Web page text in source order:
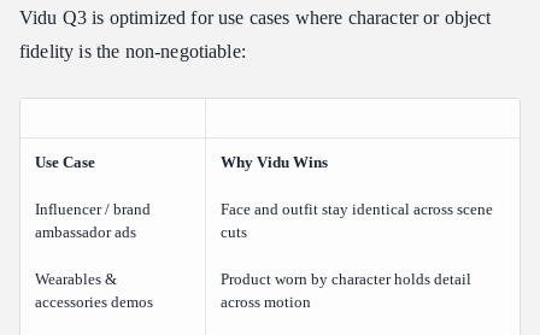
Vidu Q3 is optimized for use cases where character or object
fidelity is the non-negotiable:
Use Case Why Vidu Wins
Influencer / brand
ambassador ads
Face and outfit stay identical across scene
cuts
Wearables &
accessories demos
Product worn by character holds detail
across motion